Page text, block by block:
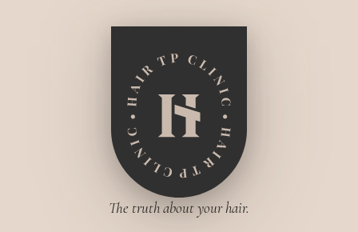
The truth about your hair.